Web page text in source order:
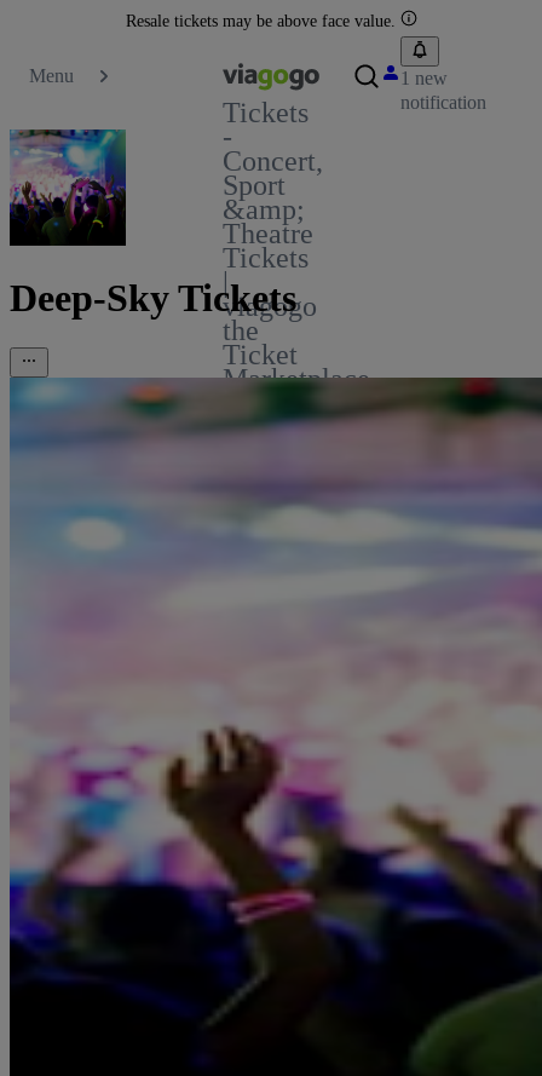
Resale tickets may be above face value.
Menu
Tickets
-
Concert,
Sport
&amp;
Theatre
Tickets
|
viagogo
the
Ticket
Marketplace
1 new
notification
Deep-Sky Tickets